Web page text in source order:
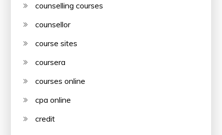
counselling courses
counsellor
course sites
coursera
courses online
cpa online
credit